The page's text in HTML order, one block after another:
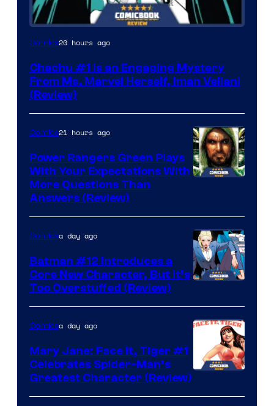
Comics20 hours ago
Chachu #1 Is an Engaging Mystery
From Ms. Marvel Herself, Iman Vellani
(Review)
Comics21 hours ago
Power Rangers Green Plays
With Your Expectations With
More Questions Than
Answers (Review)
Courtesy
of
Comics
Comicsa day ago
Batman #12 Introduces a
Core New Character, But It’s
Too Overstuffed (Review)
Courtesy
Comicsa day ago
Mary Jane: Face It, Tiger #1
Celebrates Spider-Man’s
Greatest Character (Review)